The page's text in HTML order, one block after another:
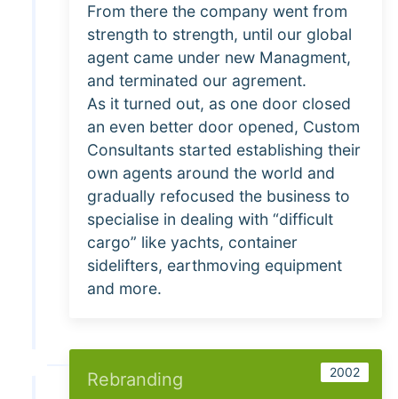
From there the company went from
strength to strength, until our global
agent came under new Managment,
and terminated our agrement.
As it turned out, as one door closed
an even better door opened, Custom
Consultants started establishing their
own agents around the world and
gradually refocused the business to
specialise in dealing with “difficult
cargo” like yachts, container
sidelifters, earthmoving equipment
and more.
2002
Rebranding